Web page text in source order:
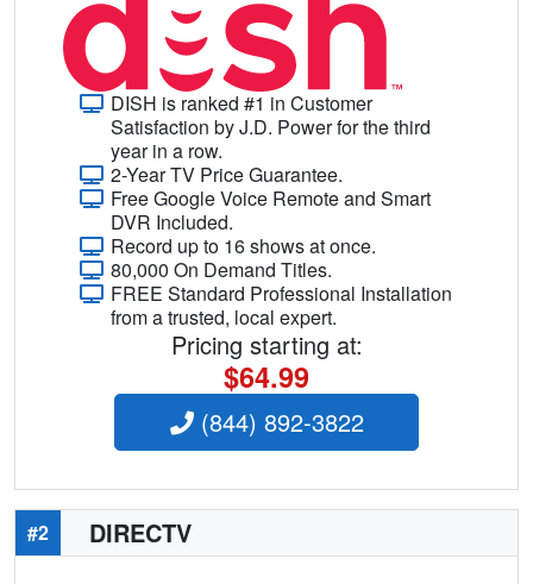
DISH is ranked #1 in Customer
Satisfaction by J.D. Power for the third
year in a row.
2-Year TV Price Guarantee.
Free Google Voice Remote and Smart
DVR Included.
Record up to 16 shows at once.
80,000 On Demand Titles.
FREE Standard Professional Installation
from a trusted, local expert.
Pricing starting at:
$64.99
(844) 892-3822
#2 DIRECTV